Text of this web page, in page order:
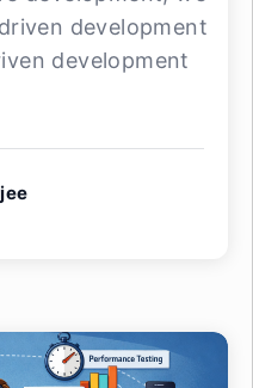
development
development